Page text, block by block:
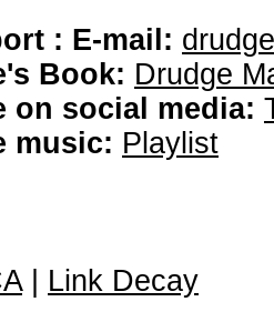
: E-mail:
Book: Drudge
on social media:
music: Playlist
| Link Decay